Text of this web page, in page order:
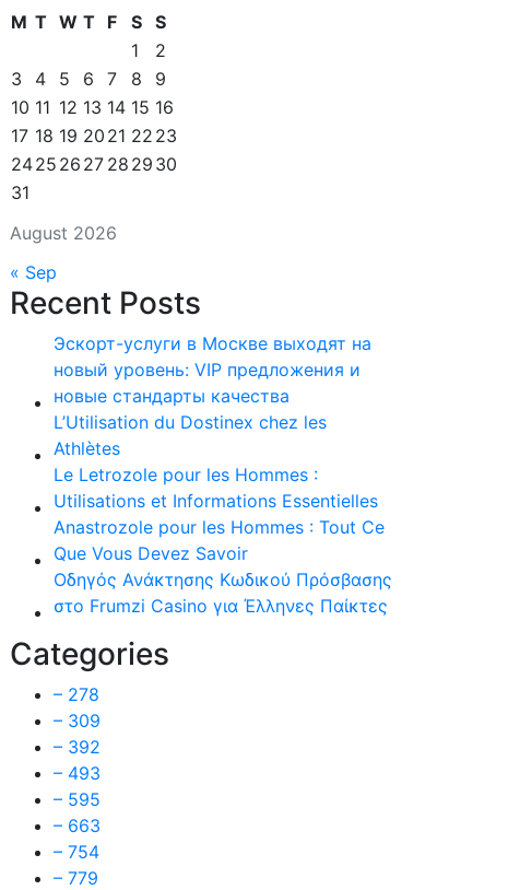
August 2026
M T W T F S S
1
2
3
4 5 6 7 8
9
10 11 12 13 14 15 16
17 18 19 20 21 22 23
2425 26 27 28 29 30
31
« Sep
Recent Posts
Эскорт-услуги в Москве выходят на
новый уровень: VIP предложения и
новые стандарты качества
L’Utilisation du Dostinex chez les
Athlètes
Le Letrozole pour les Hommes :
Utilisations et Informations Essentielles
Anastrozole pour les Hommes : Tout Ce
Que Vous Devez Savoir
Οδηγός Ανάκτησης Κωδικού Πρόσβασης
στο Frumzi Casino για Έλληνες Παίκτες
Categories
– 278
– 309
– 392
– 493
– 595
– 663
– 754
– 779